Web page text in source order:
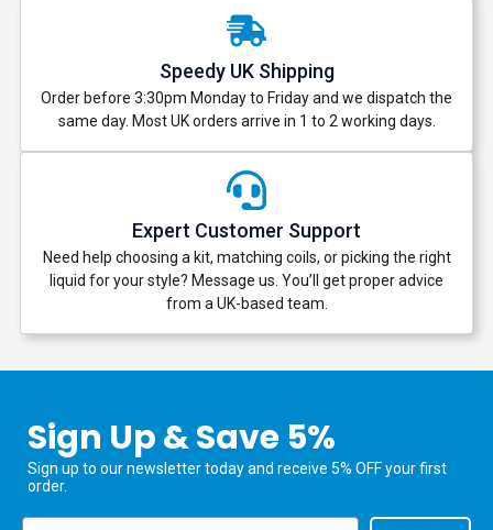
Speedy UK Shipping
Order before 3:30pm Monday to Friday and we dispatch the
same day. Most UK orders arrive in 1 to 2 working days.
Expert Customer Support
Need help choosing a kit, matching coils, or picking the right
liquid for your style? Message us. You’ll get proper advice
from a UK-based team.
Sign Up & Save 5%
Sign up to our newsletter today and receive 5% OFF your first
order.